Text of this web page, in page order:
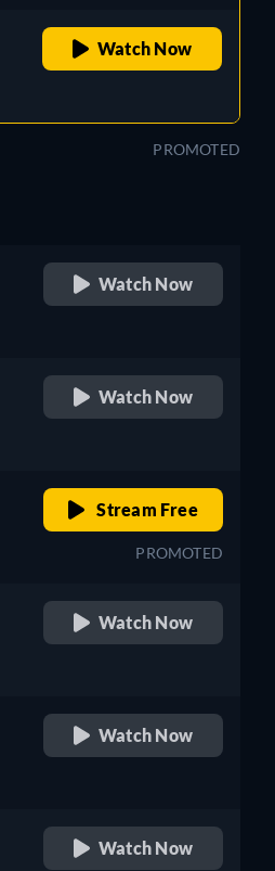
Watch Now
PROMOTED
Watch Now
Watch Now
Stream Free
PROMOTED
Watch Now
Watch Now
Watch Now